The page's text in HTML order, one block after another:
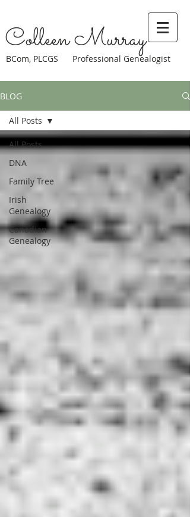
Colleen Murray
BCom, PLCGS Professional Genealogist
BLOG
All Posts
DNA
Family Tree
Irish
Genealogy
Canadian
Genealogy
All Posts